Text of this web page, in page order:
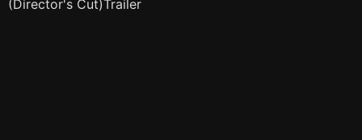
(Director's Cut)Trailer